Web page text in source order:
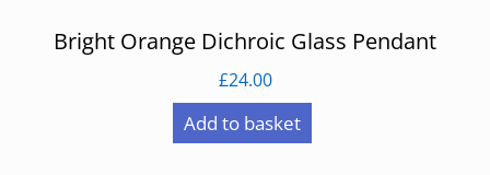
Bright Orange Dichroic Glass Pendant
£24.00
Add to basket